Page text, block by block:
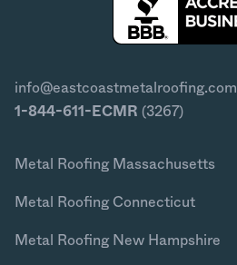
info@eastcoastmetalroofing.com
1-844-611-ECMR (3267)
Metal Roofing Massachusetts
Metal Roofing Connecticut
Metal Roofing New Hampshire